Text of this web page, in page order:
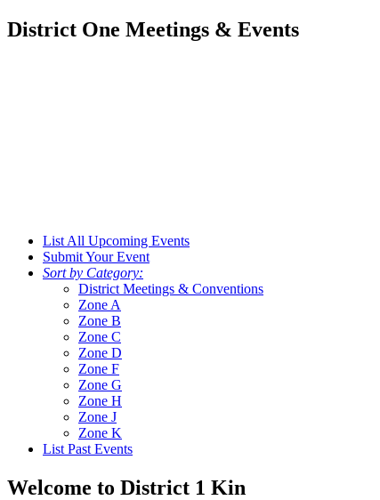
District One Meetings & Events
List All Upcoming Events
Submit Your Event
Sort by Category:
District Meetings & Conventions
Zone A
Zone B
Zone C
Zone D
Zone F
Zone G
Zone H
Zone J
Zone K
List Past Events
Welcome to District 1 Kin